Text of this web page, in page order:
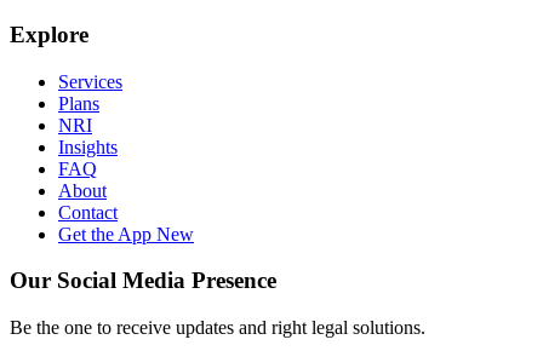
Explore
Services
Plans
NRI
Insights
FAQ
About
Contact
Get the App New
Our Social Media Presence
Be the one to receive updates and right legal solutions.